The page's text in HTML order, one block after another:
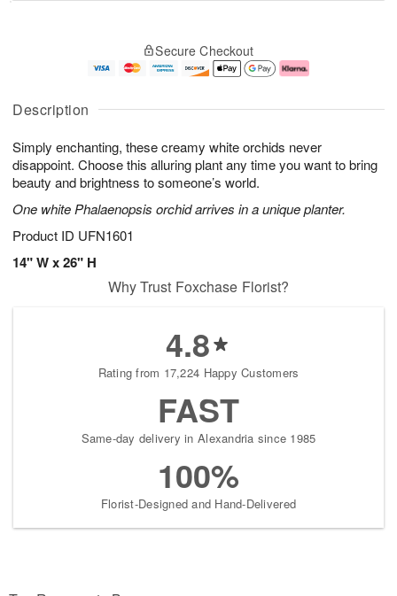
Description
Simply enchanting, these creamy white orchids never
disappoint. Choose this alluring plant any time you want to bring
beauty and brightness to someone’s world.
One white Phalaenopsis orchid arrives in a unique planter.
Product ID UFN1601
14" W x 26" H
A
u
8
g
g
e
t
s
Secure Checkout
Why Trust Foxchase Florist?
4.8
Rating from 17,224 Happy Customers
FAST
Same-day delivery in Alexandria since 1985
100%
Florist-Designed and Hand-Delivered